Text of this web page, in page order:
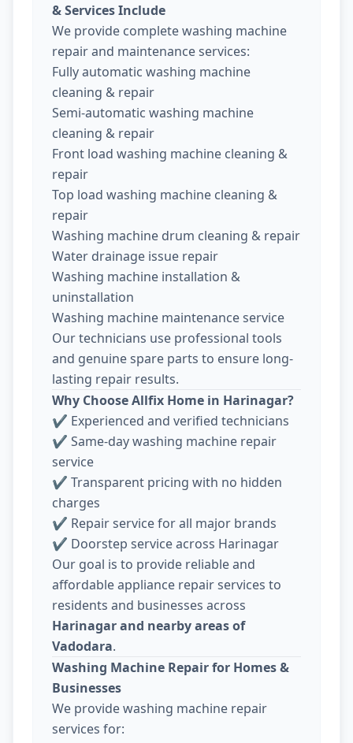
& Services Include
We provide complete washing machine
repair and maintenance services:
Fully automatic washing machine
cleaning & repair
Semi-automatic washing machine
cleaning & repair
Front load washing machine cleaning &
repair
Top load washing machine cleaning &
repair
Washing machine drum cleaning & repair
Water drainage issue repair
Washing machine installation &
uninstallation
Washing machine maintenance service
Our technicians use professional tools
and genuine spare parts to ensure long-
lasting repair results.
Why Choose Allfix Home in Harinagar?
✔ Experienced and verified technicians
✔ Same-day washing machine repair
service
✔ Transparent pricing with no hidden
charges
✔ Repair service for all major brands
✔ Doorstep service across Harinagar
Our goal is to provide reliable and
affordable appliance repair services to
residents and businesses across
Harinagar and nearby areas of
Vadodara.
Washing Machine Repair for Homes &
Businesses
We provide washing machine repair
services for: